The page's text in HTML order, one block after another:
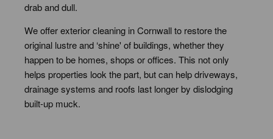
drab and dull.
We offer exterior cleaning in Cornwall to restore the
original lustre and ‘shine' of buildings, whether they
happen to be homes, shops or offices. This not only
helps properties look the part, but can help driveways,
drainage systems and roofs last longer by dislodging
built-up muck.